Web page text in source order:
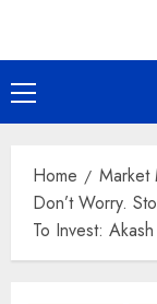
Primary
Menu
Home
Market
Don’t Worry.
To Invest: